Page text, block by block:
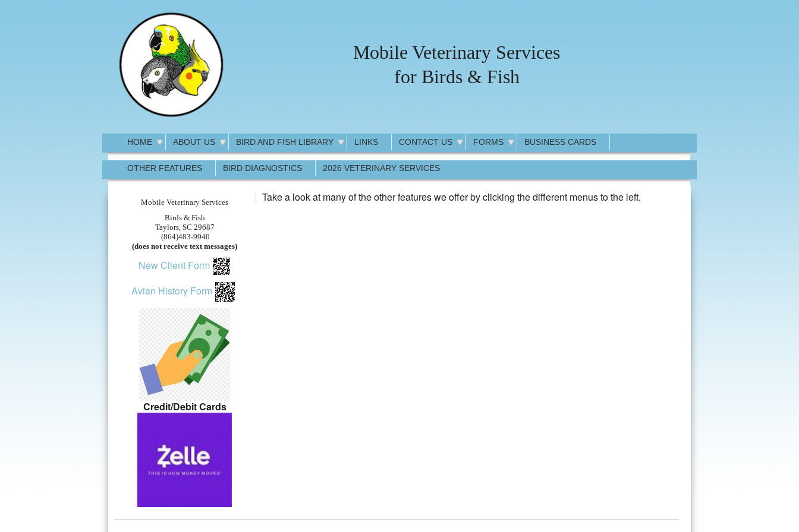
Mobile Veterinary Services
for Birds & Fish
HOME ABOUT US BIRD AND FISH LIBRARY LINKS CONTACT US FORMS BUSINESS CARDS
OTHER FEATURES BIRD DIAGNOSTICS 2026 VETERINARY SERVICES
Mobile Veterinary Services
Birds & Fish
Taylors, SC 29687
(864)483-9940
(does not receive text messages)
New Client Form
Avian History Form
Credit/Debit Cards
Take a look at many of the other features we offer by clicking the different menus to the left.